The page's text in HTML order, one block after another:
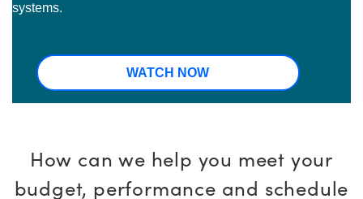
systems.
WATCH NOW
How can we help you meet your
budget, performance and schedule